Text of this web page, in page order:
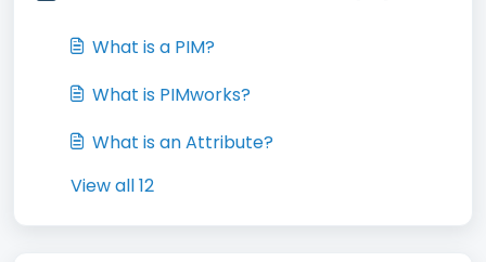
What is a PIM?
What is PIMworks?
What is an Attribute?
View all 12